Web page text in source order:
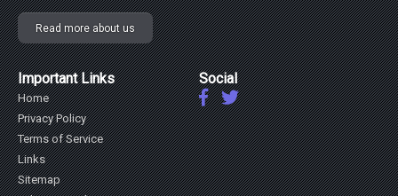
Read more about us
Important Links
Home
Privacy Policy
Terms of Service
Links
Sitemap
Social